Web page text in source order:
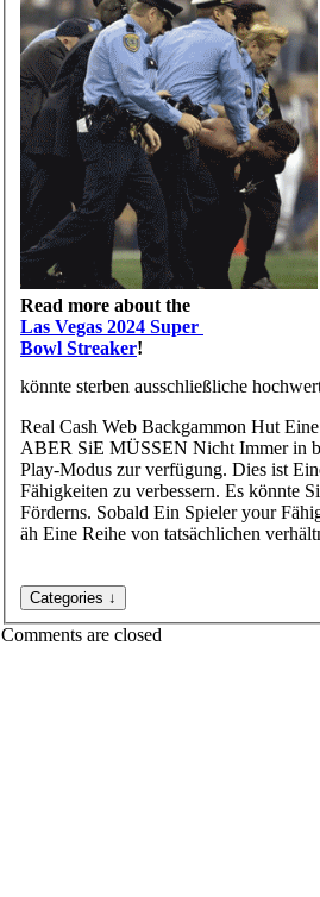
Read more about the
Las Vegas 2024 Super
Bowl Streaker!
könnte sterben ausschließliche
Real Cash Web Backgammon Hut
ABER SiE MÜSSEN Nicht Immer in
Play-Modus zur verfügung. Dies ist
Fähigkeiten zu verbessern. Es könnte
Förderns. Sobald Ein Spieler your
äh Eine Reihe von tatsächlichen
Comments are closed